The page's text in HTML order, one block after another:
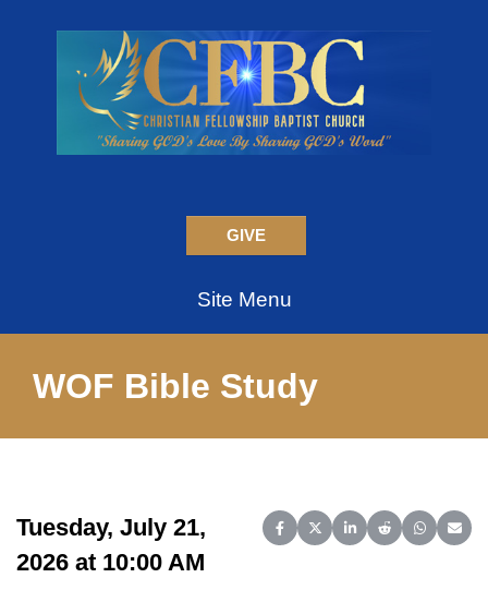
GIVE
Site Menu
WOF Bible Study
Share on Facebook
Share on X (Twitter)
Share on LinkedIn
Share on Reddit
Share on
Tuesday, July 21,
2026 at 10:00 AM